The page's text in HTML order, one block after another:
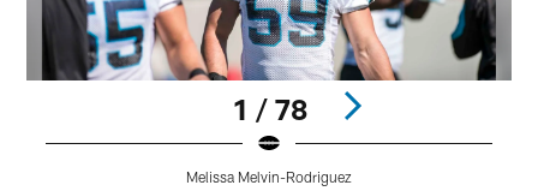
1 / 78
Melissa Melvin-Rodriguez